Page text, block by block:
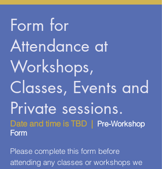
Form for
Attendance at
Workshops,
Classes, Events and
Private sessions.
Date and time is TBD
  |
Pre-Workshop
Form
Please complete this form before
attending any classes or workshops we